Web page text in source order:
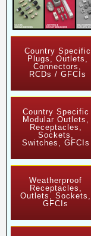
Country Specific
Plugs, Outlets,
Connectors,
RCDs / GFCIs
Country Specific
Modular Outlets,
Receptacles,
Sockets,
Switches, GFCIs
Weatherproof
Receptacles,
Outlets, Sockets,
GFCIs